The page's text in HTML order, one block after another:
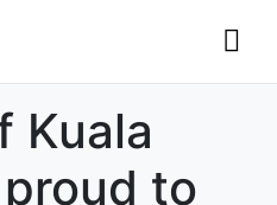
Kuala
to